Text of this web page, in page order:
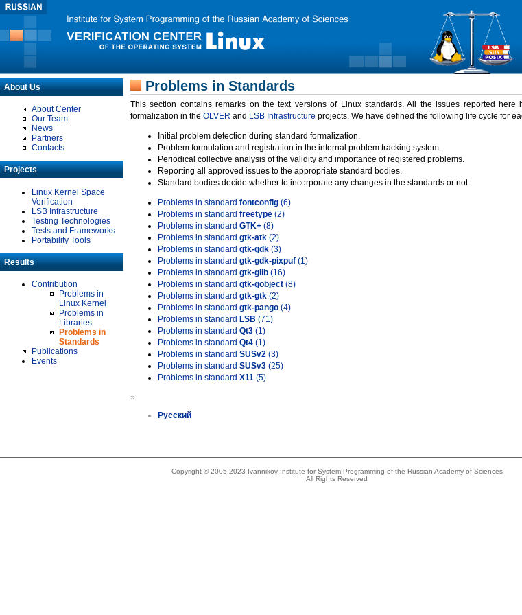
About Us
About Center
Our Team
News
Partners
Contacts
Projects
Linux Kernel Space
Verification
LSB Infrastructure
Testing Technologies
Tests and Frameworks
Portability Tools
Results
Contribution
Problems in
Linux Kernel
Problems in
Libraries
Problems in
Standards
Publications
Events
Problems in Standards
This section contains remarks on the text versions of Linux standards. All the issues reported here
formalization in the OLVER and LSB Infrastructure projects. We have defined the following life cycle for
Initial problem detection during standard formalization.
Problem formulation and registration in the internal problem tracking system.
Periodical collective analysis of the validity and importance of registered problems.
Reporting all approved issues to the appropriate standard bodies.
Standard bodies decide whether to incorporate any changes in the standards or not.
Problems in standard fontconfig (6)
Problems in standard freetype (2)
Problems in standard GTK+ (8)
Problems in standard gtk-atk (2)
Problems in standard gtk-gdk (3)
Problems in standard gtk-gdk-pixpuf (1)
Problems in standard gtk-glib (16)
Problems in standard gtk-gobject (8)
Problems in standard gtk-gtk (2)
Problems in standard gtk-pango (4)
Problems in standard LSB (71)
Problems in standard Qt3 (1)
Problems in standard Qt4 (1)
Problems in standard SUSv2 (3)
Problems in standard SUSv3 (25)
Problems in standard X11 (5)
»
Русский
Copyright © 2005-2023 Ivannikov Institute for System Programming of the Russian Academy of Sciences
All Rights Reserved